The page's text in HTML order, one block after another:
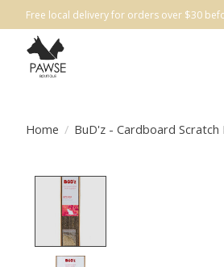
Free local delivery for orders over $30
Home / BuD'z - Cardboard Scratch
Product image